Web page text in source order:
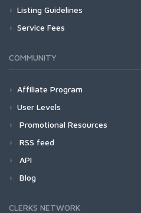
Listing Guidelines
Service Fees
COMMUNITY
Affiliate Program
User Levels
Promotional Resources
RSS feed
API
Blog
CLERKS NETWORK